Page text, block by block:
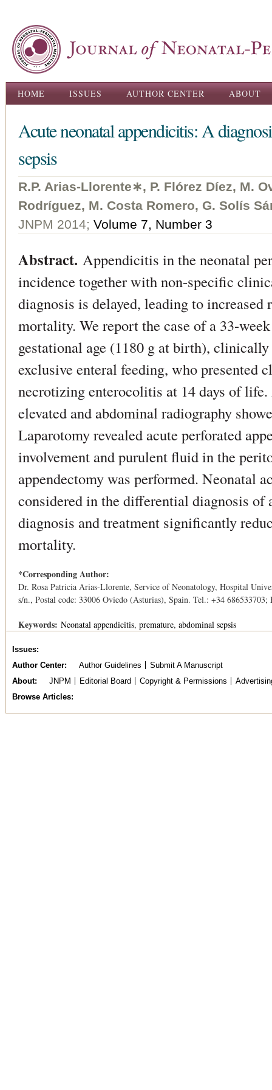
Main menu
HOME ISSUES AUTHOR CENTER ABOUT
Acute neonatal appendicitis: A
sepsis
R.P. Arias-Llorente∗, P. Flórez Díez, M.
Rodríguez, M. Costa Romero, G. Solís
JNPM 2014; Volume 7, Number 3
Abstract. Appendicitis in the neonatal
incidence together with non-specific
diagnosis is delayed, leading to
mortality. We report the case of a 33-
gestational age (1180 g at birth),
exclusive enteral feeding, who presented
necrotizing enterocolitis at 14 days of life.
elevated and abdominal radiography
Laparotomy revealed acute perforated
involvement and purulent fluid in the
appendectomy was performed. Neonatal
considered in the differential diagnosis of
diagnosis and treatment significantly
mortality.
*Corresponding Author:
Dr. Rosa Patricia Arias-Llorente, Service of Neonatology, Hospital
s/n., Postal code: 33006 Oviedo (Asturias), Spain. Tel.: +34
Keywords: Neonatal appendicitis premature abdominal sepsis
Issues
Author Center
Author Guidelines
Submit A Manuscript
About
JNPM Editorial Board Copyright & Permissions
Browse Articles